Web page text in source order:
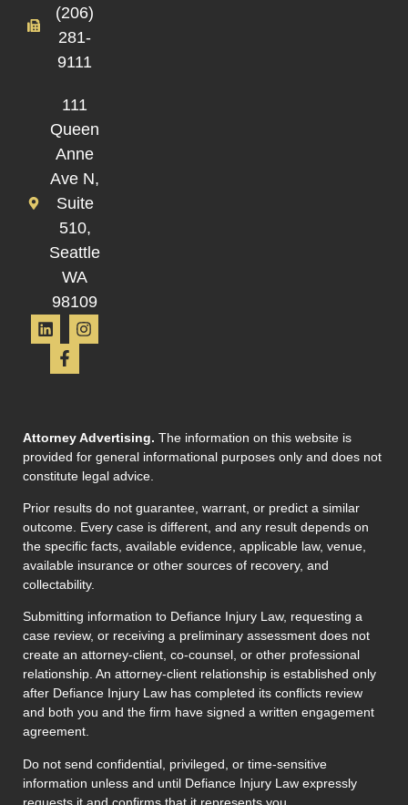
(206)
281-
9111
111
Queen
Anne
Ave N,
Suite
510,
Seattle
WA
98109
Attorney Advertising. The information on this website is
provided for general informational purposes only and does not
constitute legal advice.
Prior results do not guarantee, warrant, or predict a similar
outcome. Every case is different, and any result depends on
the specific facts, available evidence, applicable law, venue,
available insurance or other sources of recovery, and
collectability.
Submitting information to Defiance Injury Law, requesting a
case review, or receiving a preliminary assessment does not
create an attorney-client, co-counsel, or other professional
relationship. An attorney-client relationship is established only
after Defiance Injury Law has completed its conflicts review
and both you and the firm have signed a written engagement
agreement.
Do not send confidential, privileged, or time-sensitive
information unless and until Defiance Injury Law expressly
requests it and confirms that it represents you.